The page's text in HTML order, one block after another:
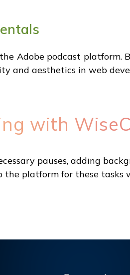
Adobe podcast platform.
and aesthetics in web
with
pauses, adding
the platform for these